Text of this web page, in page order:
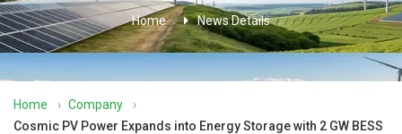
Home News Details
Home › Company
›
Cosmic PV Power Expands into Energy Storage with 2 GW BESS